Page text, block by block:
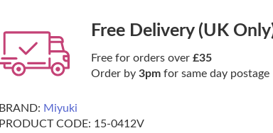
Free Delivery (UK
Free for orders over £35
Order by 3pm for same day postage
BRAND: Miyuki
PRODUCT CODE: 15-0412V